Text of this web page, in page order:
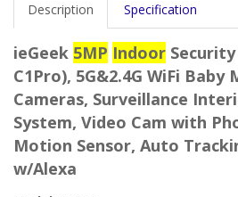
Description Specification
ieGeek 5MP Indoor
C1Pro), 5G&2.4G WiFi
Cameras, Surveillance
System, Video Cam with
Motion Sensor, Auto
w/Alexa